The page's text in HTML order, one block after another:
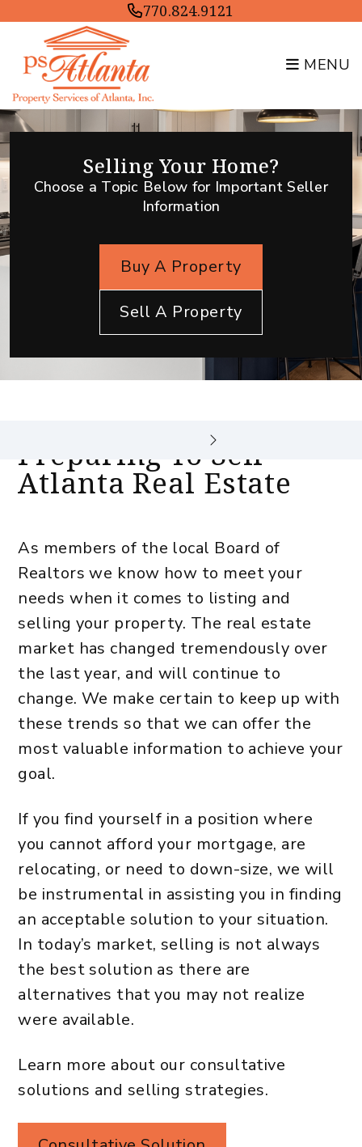
Skip to main content770.824.9121
MENU
Selling Your Home?
Choose a Topic Below for Important Seller
Information
Buy A Property
Sell A Property
Preparing To Sell
Atlanta Real Estate
As members of the local Board of
Realtors we know how to meet your
needs when it comes to listing and
selling your property. The real estate
market has changed tremendously over
the last year, and will continue to
change. We make certain to keep up with
these trends so that we can offer the
most valuable information to achieve your
goal.
If you find yourself in a position where
you cannot afford your mortgage, are
relocating, or need to down-size, we will
be instrumental in assisting you in finding
an acceptable solution to your situation.
In today’s market, selling is not always
the best solution as there are
alternatives that you may not realize
were available.
Learn more about our consultative
solutions and selling strategies.